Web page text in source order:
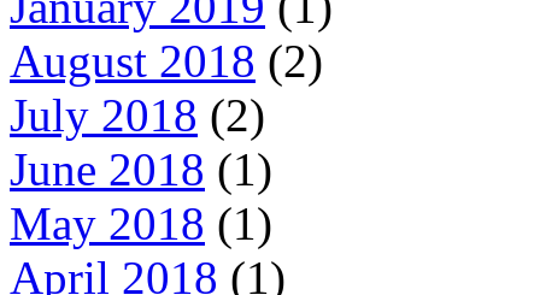
August 2018 (2)
July 2018 (2)
June 2018 (1)
May 2018 (1)
April 2018 (1)